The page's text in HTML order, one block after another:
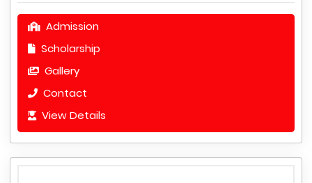
Admission
Scholarship
Gallery
Contact
View Details